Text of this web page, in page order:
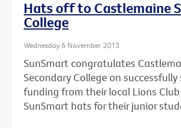
Hats off to Castlemaine
College
Wednesday 6 November 2013
SunSmart congratulates
Secondary College on successfully
funding from their local Lions
SunSmart hats for their junior